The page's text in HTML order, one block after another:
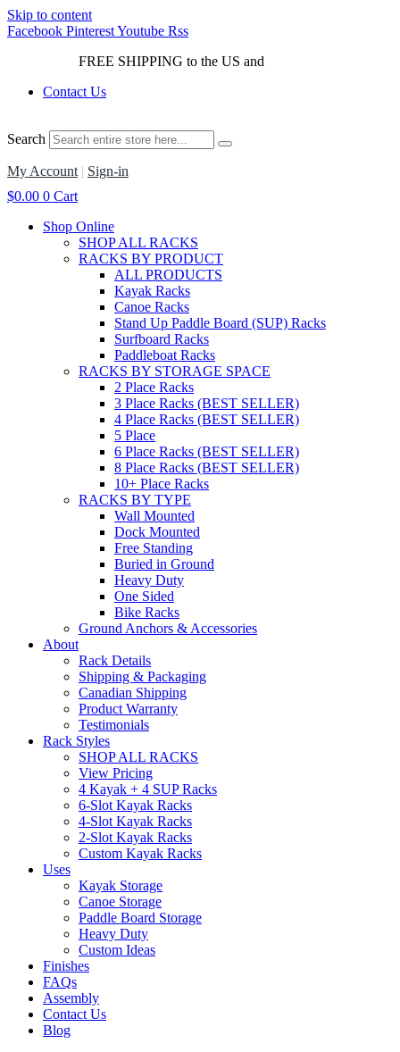
Skip to content
Facebook PinterestYoutube Rss
FREE SHIPPING to the US and
Contact Us
Search
My Account | Sign-in
$0.00 0 Cart
Shop Online
SHOP ALL RACKS
RACKS BY PRODUCT
ALL PRODUCTS
Kayak Racks
Canoe Racks
Stand Up Paddle Board (SUP) Racks
Surfboard Racks
Paddleboat Racks
RACKS BY STORAGE SPACE
2 Place Racks
3 Place Racks (BEST SELLER)
4 Place Racks (BEST SELLER)
5 Place
6 Place Racks (BEST SELLER)
8 Place Racks (BEST SELLER)
10+ Place Racks
RACKS BY TYPE
Wall Mounted
Dock Mounted
Free Standing
Buried in Ground
Heavy Duty
One Sided
Bike Racks
Ground Anchors & Accessories
About
Rack Details
Shipping & Packaging
Canadian Shipping
Product Warranty
Testimonials
Rack Styles
SHOP ALL RACKS
View Pricing
4 Kayak + 4 SUP Racks
6-Slot Kayak Racks
4-Slot Kayak Racks
2-Slot Kayak Racks
Custom Kayak Racks
Uses
Kayak Storage
Canoe Storage
Paddle Board Storage
Heavy Duty
Custom Ideas
Finishes
FAQs
Assembly
Contact Us
Blog